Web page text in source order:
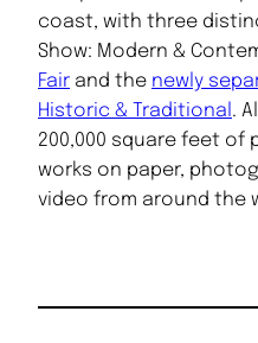
coast, with three
Show: Modern &
Fair and the newly
Historic & Traditional .
200,000 square feet of
works on paper,
video from around the